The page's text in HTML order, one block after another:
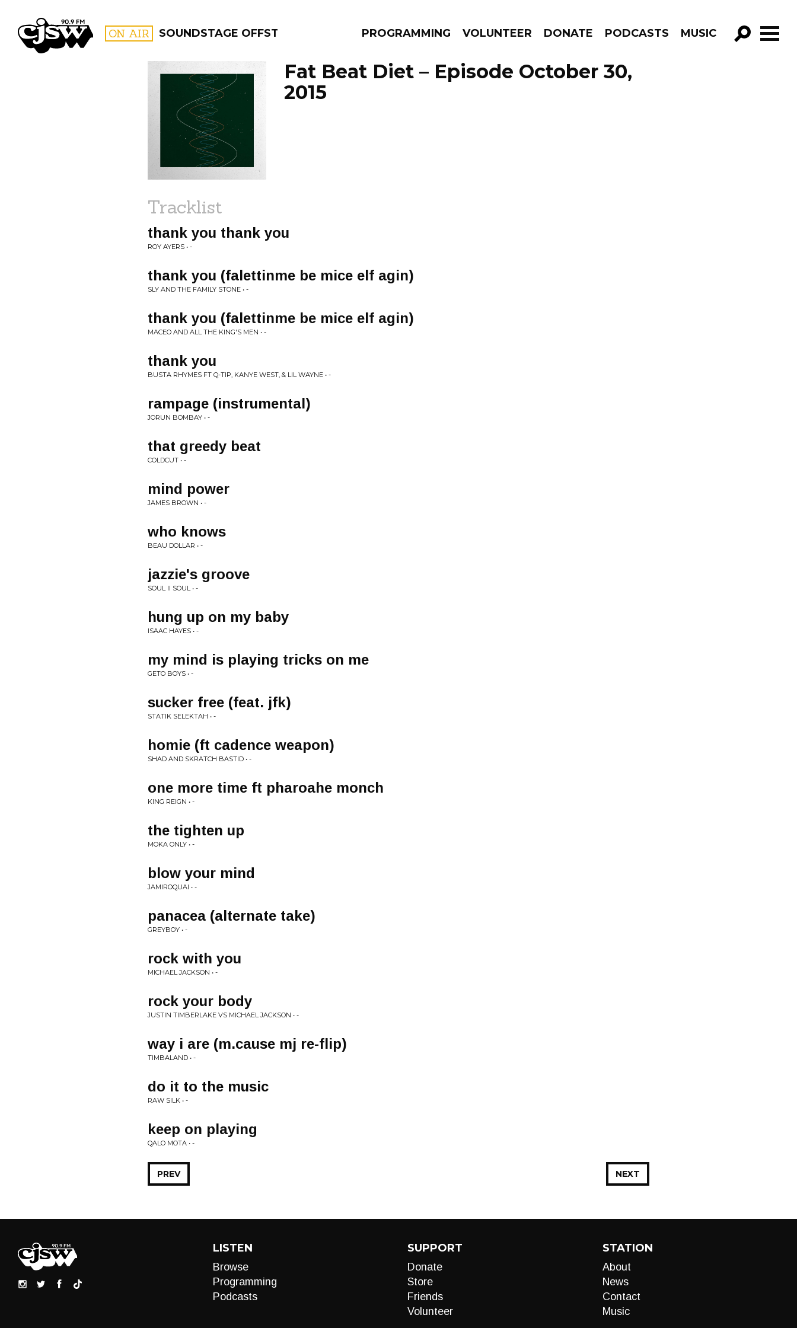
CJSW ON AIR SOUNDSTAGE OFFSTAGE PROGRAMMING VOLUNTEER DONATE PODCASTS MUSIC
GO!
FILTER BY:
PROGRAMS
Fat Beat Diet – Episode October 30,
2015
Tracklist
thank you thank you
ROY AYERS • -
thank you (falettinme be mice elf agin)
SLY AND THE FAMILY STONE • -
thank you (falettinme be mice elf agin)
MACEO AND ALL THE KING'S MEN • -
thank you
BUSTA RHYMES FT Q-TIP, KANYE WEST, & LIL WAYNE • -
rampage (instrumental)
JORUN BOMBAY • -
that greedy beat
COLDCUT • -
mind power
JAMES BROWN • -
who knows
BEAU DOLLAR • -
jazzie's groove
SOUL II SOUL • -
hung up on my baby
ISAAC HAYES • -
my mind is playing tricks on me
GETO BOYS • -
sucker free (feat. jfk)
STATIK SELEKTAH • -
homie (ft cadence weapon)
SHAD AND SKRATCH BASTID • -
one more time ft pharoahe monch
KING REIGN • -
the tighten up
MOKA ONLY • -
blow your mind
JAMIROQUAI • -
panacea (alternate take)
GREYBOY • -
rock with you
MICHAEL JACKSON • -
rock your body
JUSTIN TIMBERLAKE VS MICHAEL JACKSON • -
way i are (m.cause mj re-flip)
TIMBALAND • -
do it to the music
RAW SILK • -
keep on playing
QALO MOTA • -
NEXT
PREV
LISTEN
Browse
Programming
Podcasts
SUPPORT
Donate
Store
Friends
Volunteer
STATION
About
News
Contact
Music